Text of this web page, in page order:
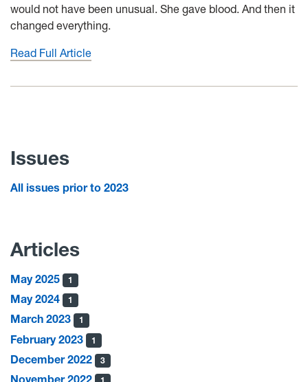
would not have been unusual. She gave blood. And then it
changed everything.
Read Full Article
Issues
All issues prior to 2023
Articles
May 2025 1
May 2024 1
March 2023 1
February 2023 1
December 2022 3
November 2022